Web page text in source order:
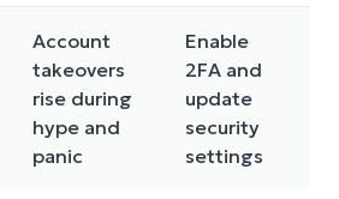
Account
takeovers
rise during
hype and
panic
Enable
2FA and
update
security
settings